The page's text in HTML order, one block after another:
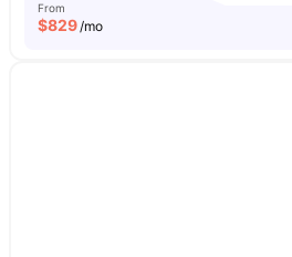
From
$829/mo